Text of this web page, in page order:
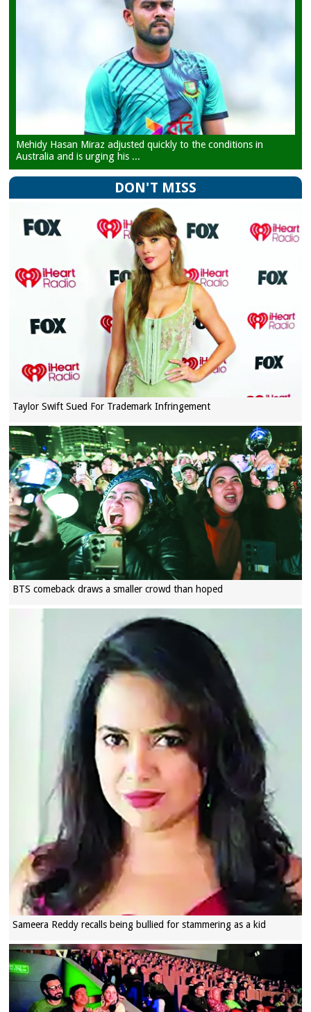
Mehidy Hasan Miraz adjusted quickly to the conditions in
Australia and is urging his ...
DON'T MISS
Taylor Swift Sued For Trademark Infringement
BTS comeback draws a smaller crowd than hoped
Sameera Reddy recalls being bullied for stammering as a kid